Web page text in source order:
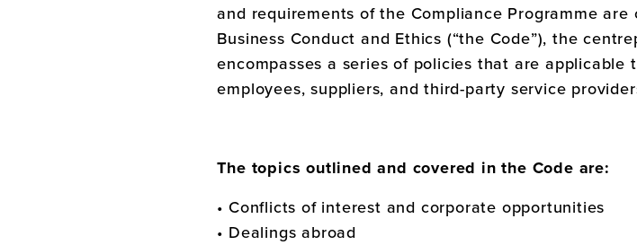
and requirements of the Compliance Programme
Business Conduct and Ethics (“the Code”), the
encompasses a series of policies that are applicable
employees, suppliers, and third-party service
The topics outlined and covered in the Code are:
• Conflicts of interest and corporate opportunities
• Dealings abroad